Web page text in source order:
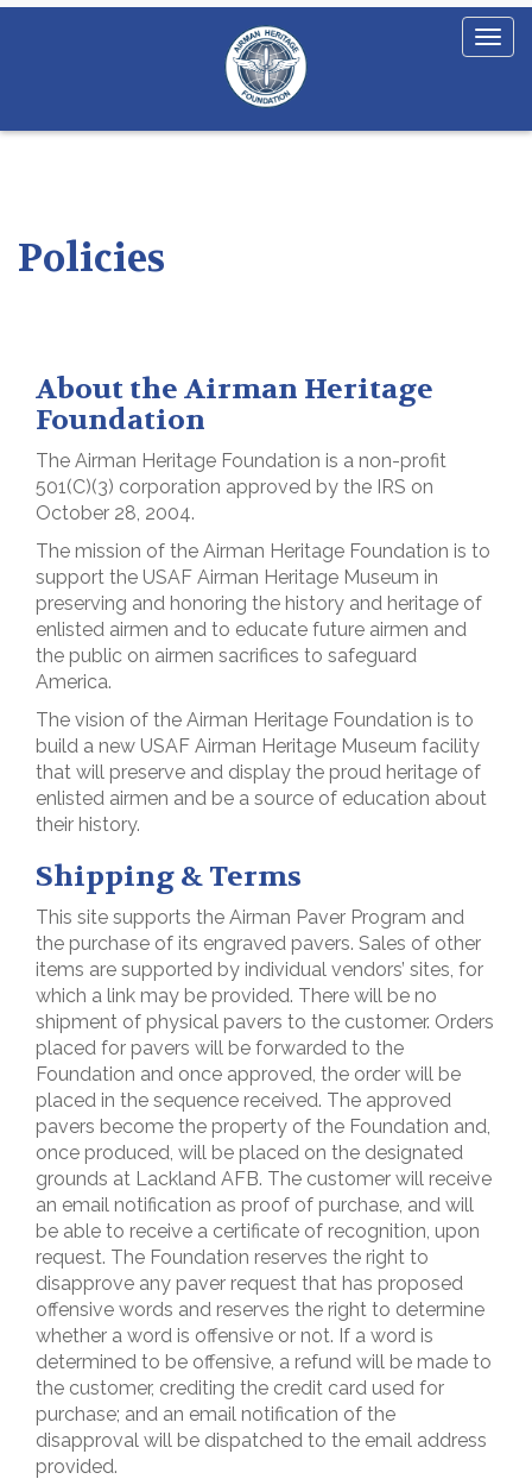
Policies
About the Airman Heritage
Foundation
The Airman Heritage Foundation is a non-profit
501(C)(3) corporation approved by the IRS on
October 28, 2004.
The mission of the Airman Heritage Foundation is to
support the USAF Airman Heritage Museum in
preserving and honoring the history and heritage of
enlisted airmen and to educate future airmen and
the public on airmen sacrifices to safeguard
America.
The vision of the Airman Heritage Foundation is to
build a new USAF Airman Heritage Museum facility
that will preserve and display the proud heritage of
enlisted airmen and be a source of education about
their history.
Shipping & Terms
This site supports the Airman Paver Program and
the purchase of its engraved pavers. Sales of other
items are supported by individual vendors’ sites, for
which a link may be provided. There will be no
shipment of physical pavers to the customer. Orders
placed for pavers will be forwarded to the
Foundation and once approved, the order will be
placed in the sequence received. The approved
pavers become the property of the Foundation and,
once produced, will be placed on the designated
grounds at Lackland AFB. The customer will receive
an email notification as proof of purchase, and will
be able to receive a certificate of recognition, upon
request. The Foundation reserves the right to
disapprove any paver request that has proposed
offensive words and reserves the right to determine
whether a word is offensive or not. If a word is
determined to be offensive, a refund will be made to
the customer, crediting the credit card used for
purchase; and an email notification of the
disapproval will be dispatched to the email address
provided.